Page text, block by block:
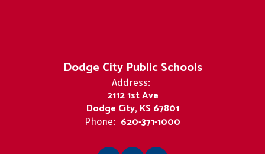
Dodge City Public Schools
Address:
2112 1st Ave
Dodge City, KS 67801
Phone: 620-371-1000